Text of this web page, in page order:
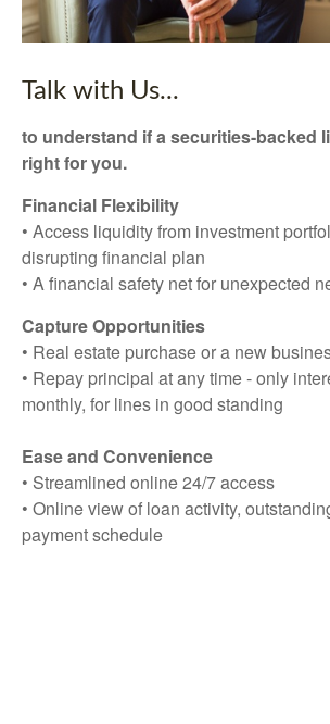
Talk with Us...
to understand if a securities-backed
right for you.
Financial Flexibility
• Access liquidity from investment
disrupting financial plan
• A financial safety net for unexpected
Capture Opportunities
• Real estate purchase or a new
• Repay principal at any time - only
monthly, for lines in good standing
Ease and Convenience
• Streamlined online 24/7 access
• Online view of loan activity,
payment schedule